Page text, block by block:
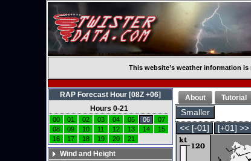
This website’s weather information
About Tutorial
Smaller
<< [-01] [+01] >>
RAP Forecast Hour [08Z +06]
Hours 0-21
00 01 02 03 04 05 06
07
08
09 10 11 12 13 14
15
16
17 18 19 20 21
Wind and Height